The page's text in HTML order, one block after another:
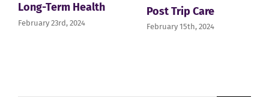
Long-Term Health
February 23rd, 2024
Post Trip Care
February 15th, 2024